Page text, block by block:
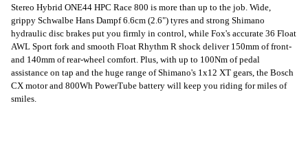
Stereo Hybrid ONE44 HPC Race 800 is more than up to the job. Wide,
grippy Schwalbe Hans Dampf 6.6cm (2.6") tyres and strong Shimano
hydraulic disc brakes put you firmly in control, while Fox's accurate 36 Float
AWL Sport fork and smooth Float Rhythm R shock deliver 150mm of front-
and 140mm of rear-wheel comfort. Plus, with up to 100Nm of pedal
assistance on tap and the huge range of Shimano's 1x12 XT gears, the Bosch
CX motor and 800Wh PowerTube battery will keep you riding for miles of
smiles.